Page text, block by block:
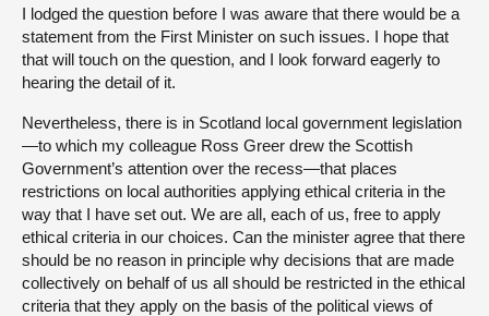
I lodged the question before I was aware that there would be a
statement from the First Minister on such issues. I hope that
that will touch on the question, and I look forward eagerly to
hearing the detail of it.
Nevertheless, there is in Scotland local government legislation
—to which my colleague Ross Greer drew the Scottish
Government’s attention over the recess—that places
restrictions on local authorities applying ethical criteria in the
way that I have set out. We are all, each of us, free to apply
ethical criteria in our choices. Can the minister agree that there
should be no reason in principle why decisions that are made
collectively on behalf of us all should be restricted in the ethical
criteria that they apply on the basis of the political views of